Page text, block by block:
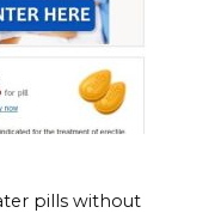
pills without